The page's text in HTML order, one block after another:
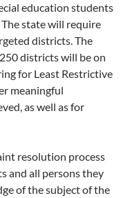
education students
state will require
districts. The
districts will be on
for Least Restrictive
meaningful
as well as for
resolution process
and all persons they
of the subject of the